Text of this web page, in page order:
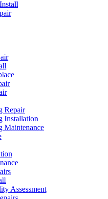
Repair
Installation
Maintenance
Assessment